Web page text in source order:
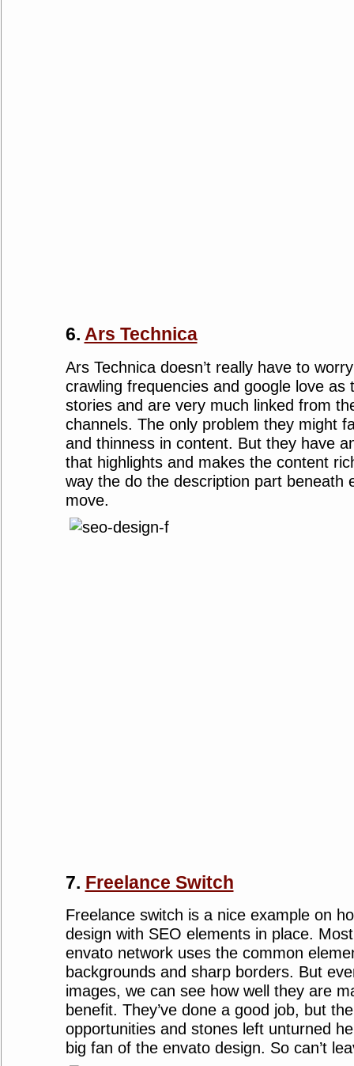
6. Ars Technica
Ars Technica doesn’t really have to
crawling frequencies and google love as
stories and are very much linked from
channels. The only problem they might
and thinness in content. But they have
that highlights and makes the content
way the do the description part beneath
move.
7. Freelance Switch
Freelance switch is a nice example on
design with SEO elements in place.
envato network uses the common
backgrounds and sharp borders. But
images, we can see how well they are
benefit. They’ve done a good job, but
opportunities and stones left unturned
big fan of the envato design. So can’t